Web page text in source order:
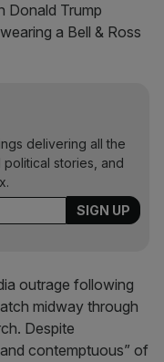
Donald Trump
a Bell & Ross
delivering all the
stories, and
outrage following
midway through
Despite
contemptuous” of